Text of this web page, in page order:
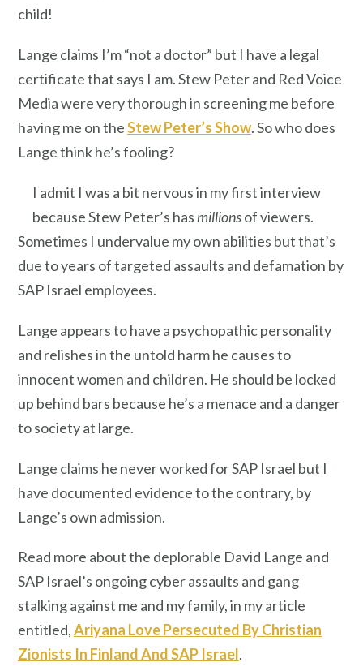
child!
Lange claims I’m “not a doctor” but I have a legal
certificate that says I am. Stew Peter and Red Voice
Media were very thorough in screening me before
having me on theStew Peter’s Show. So who does
Lange think he’s fooling?
I admit I was a bit nervous in my first interview
because Stew Peter’s hasmillionsof viewers.
Sometimes I undervalue my own abilities but that’s
due to years of targeted assaults and defamation by
SAP Israel employees.
Lange appears to have a psychopathic personality
and relishes in the untold harm he causes to
innocent women and children. He should be locked
up behind bars because he’s a menace and a danger
to society at large.
Lange claims he never worked for SAP Israel but I
have documented evidence to the contrary, by
Lange’s own admission.
Read more about the deplorable David Lange and
SAP Israel’s ongoing cyber assaults and gang
stalking against me and my family, in my article
entitled,Ariyana Love Persecuted By Christian
Zionists In Finland And SAP Israel.